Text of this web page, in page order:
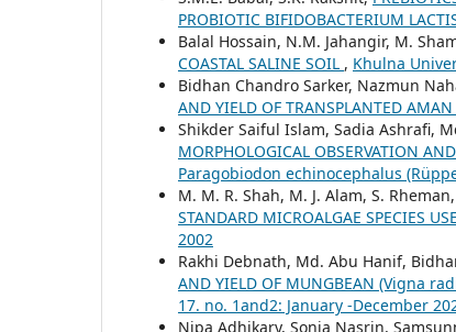
PROBIOTIC BIFIDOBACTERIUM
Balal Hossain, N.M. Jahangir, M.
COASTAL SALINE SOIL , Khulna
Bidhan Chandro Sarker, Nazmun
AND YIELD OF TRANSPLANTED AMAN
Shikder Saiful Islam, Sadia Ashrafi,
MORPHOLOGICAL OBSERVATION
Paragobiodon echinocephalus
M. M. R. Shah, M. J. Alam, S.
STANDARD MICROALGAE SPECIES
2002
Rakhi Debnath, Md. Abu Hanif,
AND YIELD OF MUNGBEAN (Vigna
17. no. 1and2: January -December
Nipa Adhikary, Sonia Nasrin,